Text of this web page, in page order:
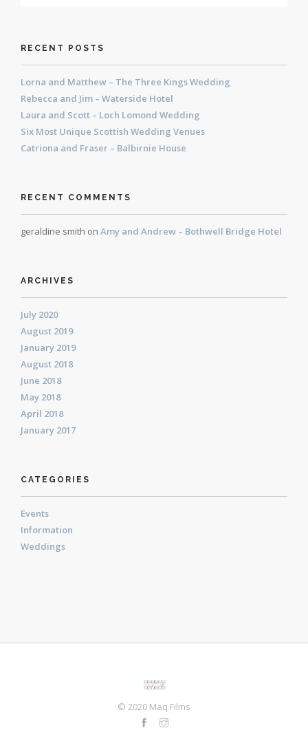
RECENT POSTS
Lorna and Matthew – The Three Kings Wedding
Rebecca and Jim – Waterside Hotel
Laura and Scott – Loch Lomond Wedding
Six Most Unique Scottish Wedding Venues
Catriona and Fraser – Balbirnie House
RECENT COMMENTS
geraldine smith on Amy and Andrew – Bothwell Bridge Hotel
ARCHIVES
July 2020
August 2019
January 2019
August 2018
June 2018
May 2018
April 2018
January 2017
CATEGORIES
Events
Information
Weddings
© 2020 Maq Films